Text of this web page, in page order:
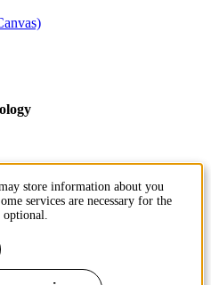
store information about you
services are necessary for the
optional.